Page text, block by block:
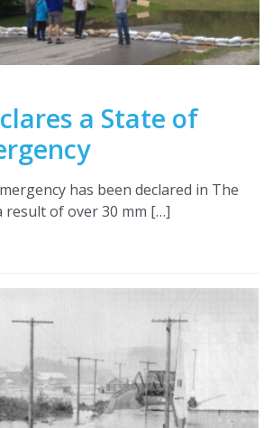
a State of
has been declared in The
result of over 30 mm […]